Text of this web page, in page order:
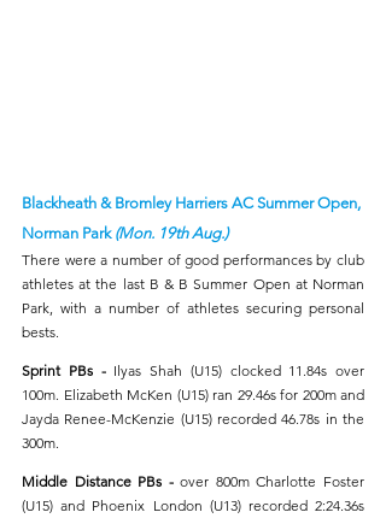
Blackheath & Bromley Harriers AC Summer Open,
Norman Park (Mon. 19th Aug.)
There were a number of good performances by club
athletes at the last B & B Summer Open at Norman
Park, with a number of athletes securing personal
bests.
Sprint PBs - Ilyas Shah (U15) clocked 11.84s over
100m. Elizabeth McKen (U15) ran 29.46s for 200m and
Jayda Renee-McKenzie (U15) recorded 46.78s in the
300m.
Middle Distance PBs - over 800m Charlotte Foster
(U15) and Phoenix London (U13) recorded 2:24.36s